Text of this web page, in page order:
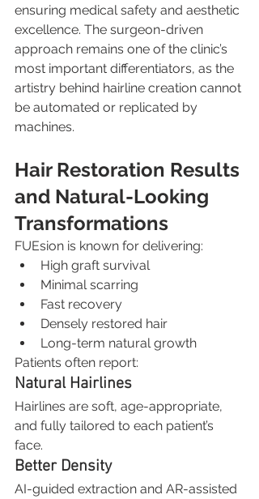
ensuring medical safety and aesthetic
excellence. The surgeon-driven
approach remains one of the clinic’s
most important differentiators, as the
artistry behind hairline creation cannot
be automated or replicated by
machines.
Hair Restoration Results
and Natural-Looking
Transformations
FUEsion is known for delivering:
High graft survival
Minimal scarring
Fast recovery
Densely restored hair
Long-term natural growth
Patients often report:
Natural Hairlines
Hairlines are soft, age-appropriate,
and fully tailored to each patient’s
face.
Better Density
AI-guided extraction and AR-assisted